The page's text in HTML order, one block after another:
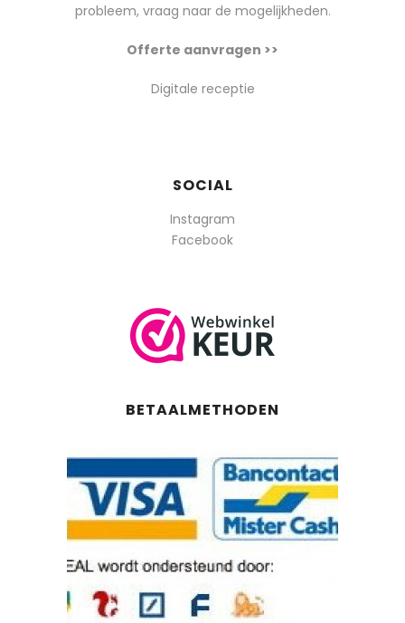
probleem, vraag naar de mogelijkheden.
Offerte aanvragen >>
Digitale receptie
SOCIAL
Instagram
Facebook
BETAALMETHODEN